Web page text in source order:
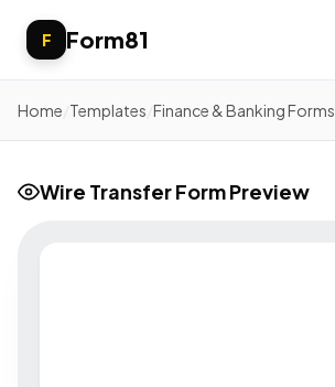
F Form81
Home Templates Finance & Banking Forms
Wire Transfer Form Preview